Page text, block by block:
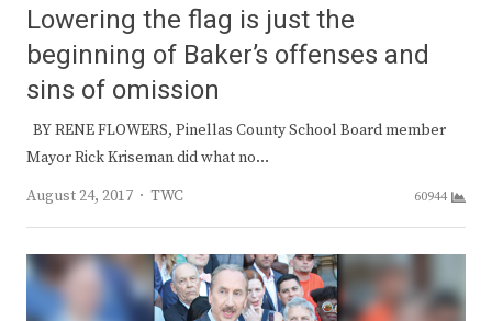
Lowering the flag is just the
beginning of Baker’s offenses and
sins of omission
BY RENE FLOWERS, Pinellas County School Board member
Mayor Rick Kriseman did what no…
August 24, 2017
Author
TWC 60944